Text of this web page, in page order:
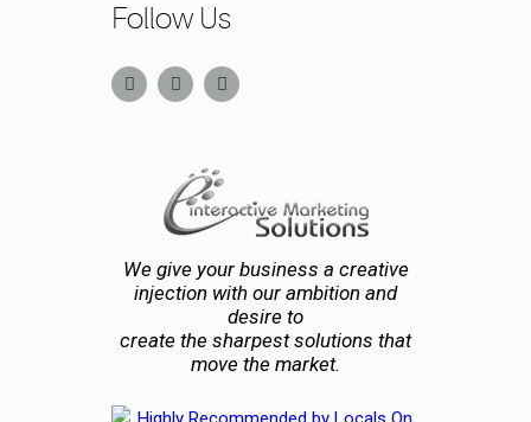
Follow Us
We give your business a creative
injection with our ambition and
desire to
create the sharpest solutions that
move the market.